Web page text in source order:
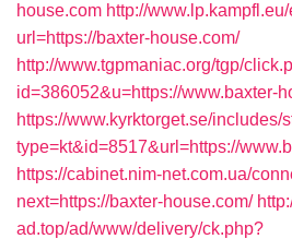
house.com http://
url=https://baxter-house.com/
http://www.tgpmaniac.org/tgp/
id=386052&u=https://www.baxter-
https://www.kyrktorget.se/includes/
type=kt&id=8517&url=https://
https://cabinet.nim-net.com.ua/
next=https://baxter-house.com/
ad.top/ad/www/delivery/ck.php?